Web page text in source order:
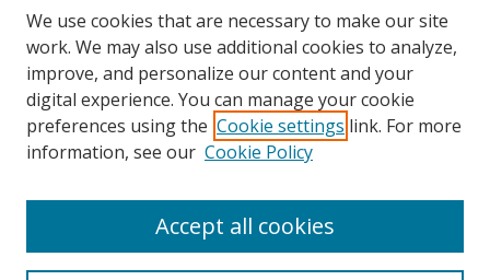
Search
We use cookies that are necessary to make our site
work. We may also use additional cookies to analyze,
improve, and personalize our content and your
digital experience. You can manage your cookie
preferences using the Cookie settings link. For more
information, see our Cookie Policy
Accept all cookies